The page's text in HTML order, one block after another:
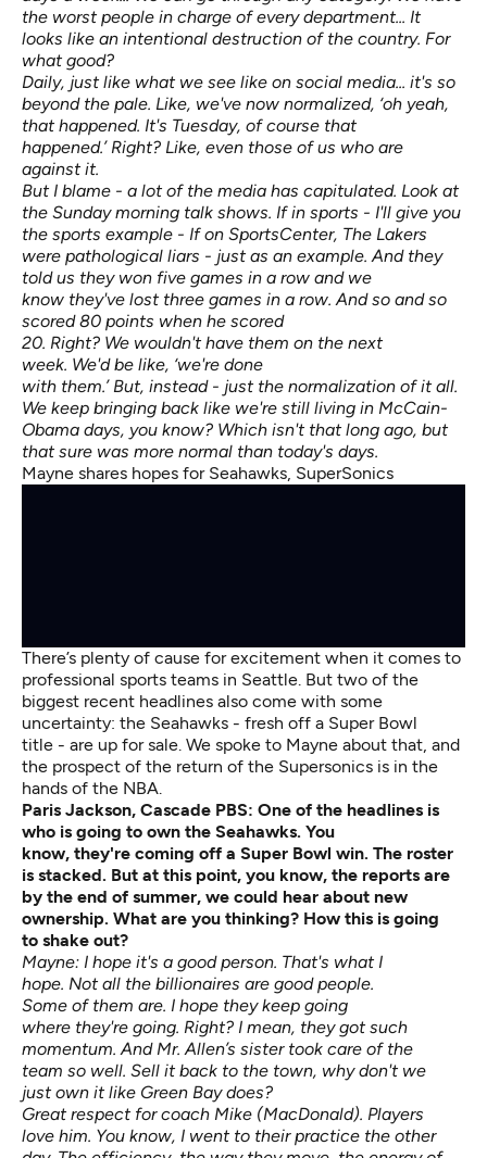
the worst people in charge of every department... It
looks like an intentional destruction of the country. For
what good?
Daily, just like what we see like on social media... it's so
beyond the pale. Like, we've now normalized, ‘oh yeah,
that happened. It's Tuesday, of course that
happened.’ Right? Like, even those of us who are
against it.
But I blame - a lot of the media has capitulated. Look at
the Sunday morning talk shows. If in sports - I'll give you
the sports example - If on SportsCenter, The Lakers
were pathological liars - just as an example. And they
told us they won five games in a row and we
know they've lost three games in a row. And so and so
scored 80 points when he scored
20. Right? We wouldn't have them on the next
week. We'd be like, ‘we're done
with them.’ But, instead - just the normalization of it all.
We keep bringing back like we're still living in McCain-
Obama days, you know? Which isn't that long ago, but
that sure was more normal than today's days.
Mayne shares hopes for Seahawks, SuperSonics
There’s plenty of cause for excitement when it comes to
professional sports teams in Seattle. But two of the
biggest recent headlines also come with some
uncertainty: the Seahawks - fresh off a Super Bowl
title - are up for sale. We spoke to Mayne about that, and
the prospect of the return of the Supersonics is in the
hands of the NBA.
Paris Jackson, Cascade PBS: One of the headlines is
who is going to own the Seahawks. You
know, they're coming off a Super Bowl win. The roster
is stacked. But at this point, you know, the reports are
by the end of summer, we could hear about new
ownership. What are you thinking? How this is going
to shake out?
Mayne: I hope it's a good person. That's what I
hope. Not all the billionaires are good people.
Some of them are. I hope they keep going
where they're going. Right? I mean, they got such
momentum. And Mr. Allen’s sister took care of the
team so well. Sell it back to the town, why don't we
just own it like Green Bay does?
Great respect for coach Mike (MacDonald). Players
love him. You know, I went to their practice the other